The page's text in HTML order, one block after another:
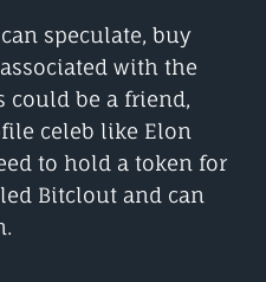
speculate, buy
with the
could be a friend,
celeb like Elon
to hold a token for
Bitclout and can